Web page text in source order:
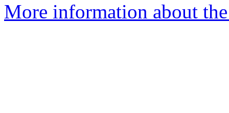
More information about